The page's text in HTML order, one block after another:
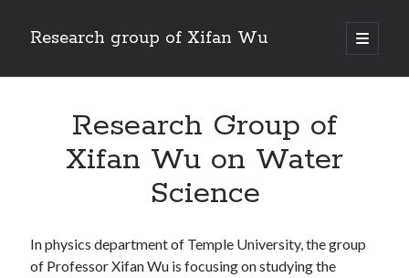
Research group of Xifan Wu
open
primary
Research Group of
Xifan Wu on Water
Science
In physics department of Temple University, the group
of Professor Xifan Wu is focusing on studying the